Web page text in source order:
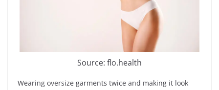
Source: flo.health
Wearing oversize garments twice and making it look